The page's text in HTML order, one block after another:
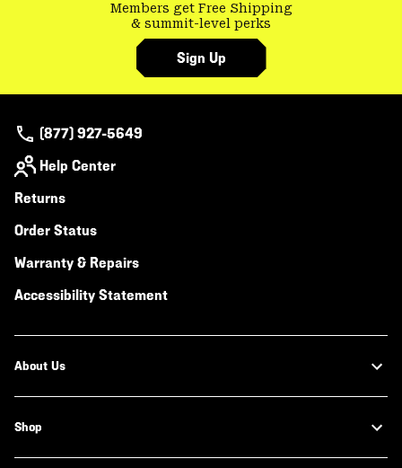
Members get Free Shipping
& summit-level perks
Sign Up
(877) 927-5649
Help Center
Returns
Order Status
Warranty & Repairs
Accessibility Statement
About Us
Shop